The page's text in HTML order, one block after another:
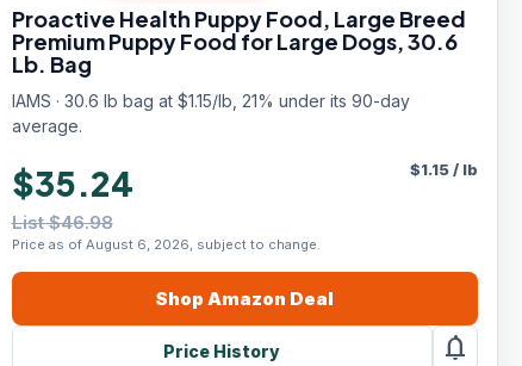
Proactive Health Puppy Food, Large Breed
Premium Puppy Food for Large Dogs, 30.6
Lb. Bag
IAMS · 30.6 lb bag at $1.15/lb, 21% under its 90-day
average.
$35.24
List $46.98
Price as of August 6, 2026, subject to change.
$1.15/ lb
ShopAmazon Deal
Price History notifications